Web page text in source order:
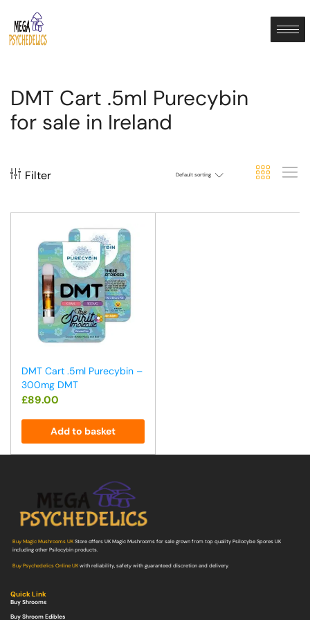
DMT Cart .5ml Purecybin
for sale in Ireland
Filter Default sorting
DMT Cart .5ml Purecybin –
300mg DMT
£89.00
Add to basket
Buy Magic Mushrooms UKStore offers UK Magic Mushrooms for sale grown from top quality Psilocybe Spores UK
including other Psilocybin products.
Buy Psychedelics Online UKwith reliability, safety with guaranteed discretion and delivery.
Quick Link
Buy Shrooms
Buy Shroom Edibles